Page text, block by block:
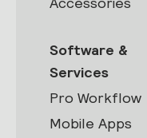
Software &
Services
Pro Workflow
Mobile Apps